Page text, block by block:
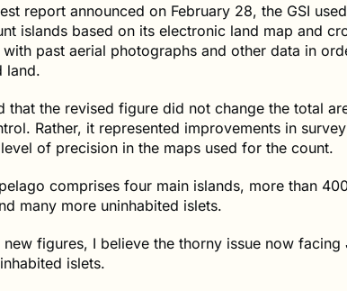
report announced on February 28, the GSI
islands based on its electronic land map and
past aerial photographs and other data in
land.
that the revised figure did not change the total
Rather, it represented improvements in
of precision in the maps used for the count.
comprises four main islands, more than
many more uninhabited islets.
figures, I believe the thorny issue now facing
islets.